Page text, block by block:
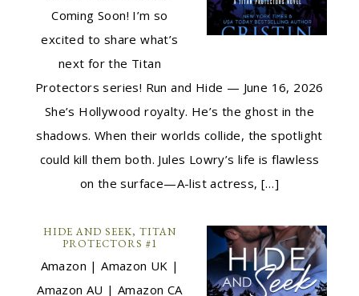
Coming Soon! I’m so
excited to share what’s
next for the Titan
Protectors series! Run and Hide — June 16, 2026
She’s Hollywood royalty. He’s the ghost in the
shadows. When their worlds collide, the spotlight
could kill them both. Jules Lowry’s life is flawless
on the surface—A-list actress, […]
HIDE AND SEEK, TITAN
PROTECTORS #1
Amazon | Amazon UK |
Amazon AU | Amazon CA